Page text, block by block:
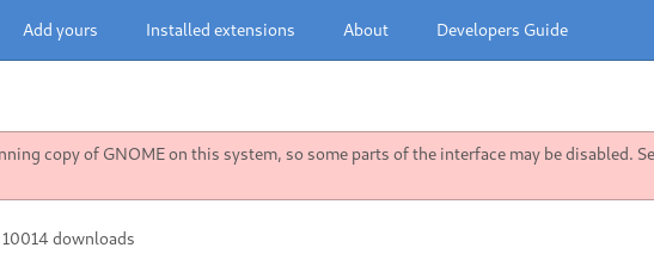
Add yours Installed extensions About Developers Guide
copy of GNOME on this system, so some parts of the interface may be disabled.
10014 downloads